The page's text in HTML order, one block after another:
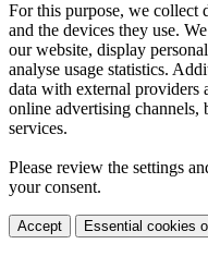
For this purpose, we collect
and the devices they use.
our website, display
analyse usage statistics.
data with external providers
online advertising
services.
Please review the settings
your consent.
Accept Essential cookies